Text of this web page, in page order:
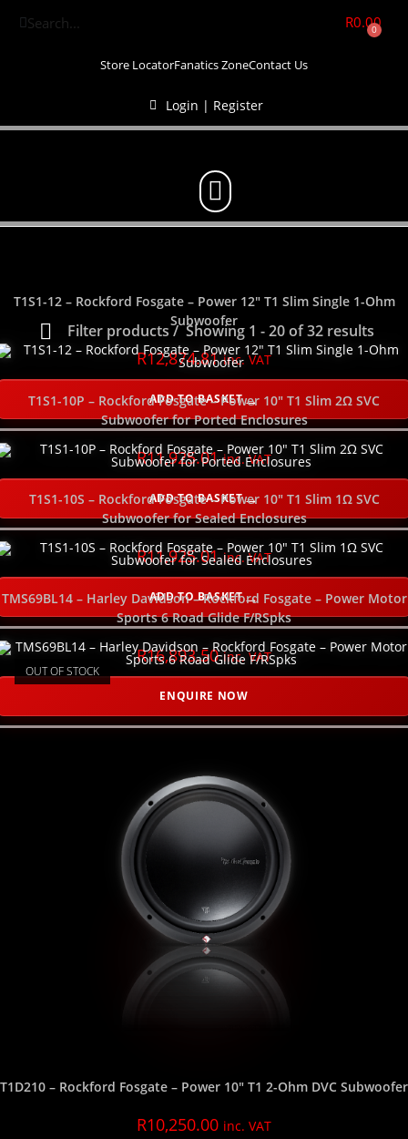
R0.00
0
Store LocatorFanatics ZoneContact Us
Login | Register
Filter products Showing 1 - 20 of 32 results
Show only products on sale In stock only
PLEASE SELECT YOUR PRODUCT CATEGORY HERE
SELECT ORDER BY
USE SLIDER TO FILTER YOUR PRICE RANGE
SELECT YOUR POWER RATING (watts RMS)
SELECT THE NUMBER OF CHANNELS
SELECT THE SIZE (inches)
SELECT THE POWER WIRE GAUGE
SELECT THE SUBWOOFER DEPTH
T1S1-12 – Rockford Fosgate – Power 12″ T1 Slim Single 1-Ohm
Subwoofer
R12,874.81 inc. VAT
ADD TO BASKET
T1S1-10P – Rockford Fosgate – Power 10″ T1 Slim 2Ω SVC
Subwoofer for Ported Enclosures
R11,925.01 inc. VAT
ADD TO BASKET
T1S1-10S – Rockford Fosgate – Power 10″ T1 Slim 1Ω SVC
Subwoofer for Sealed Enclosures
R11,925.01 inc. VAT
ADD TO BASKET
OUT OF STOCK
TMS69BL14 – Harley Davidson – Rockford Fosgate – Power Motor
Sports 6 Road Glide F/RSpks
R16,893.50 inc. VAT
ENQUIRE NOW
T1D210 – Rockford Fosgate – Power 10″ T1 2-Ohm DVC Subwoofer
R10,250.00 inc. VAT